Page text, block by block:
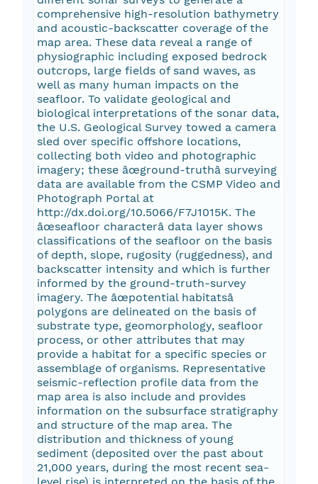
comprehensive high-resolution bathymetry
and acoustic-backscatter coverage of the
map area. These data reveal a range of
physiographic including exposed bedrock
outcrops, large fields of sand waves, as
well as many human impacts on the
seafloor. To validate geological and
biological interpretations of the sonar data,
the U.S. Geological Survey towed a camera
sled over specific offshore locations,
collecting both video and photographic
imagery; these âœground-truthâ surveying
data are available from the CSMP Video and
Photograph Portal at
http://dx.doi.org/10.5066/F7J1015K. The
âœseafloor characterâ data layer shows
classifications of the seafloor on the basis
of depth, slope, rugosity (ruggedness), and
backscatter intensity and which is further
informed by the ground-truth-survey
imagery. The âœpotential habitatsâ
polygons are delineated on the basis of
substrate type, geomorphology, seafloor
process, or other attributes that may
provide a habitat for a specific species or
assemblage of organisms. Representative
seismic-reflection profile data from the
map area is also include and provides
information on the subsurface stratigraphy
and structure of the map area. The
distribution and thickness of young
sediment (deposited over the past about
21,000 years, during the most recent sea-